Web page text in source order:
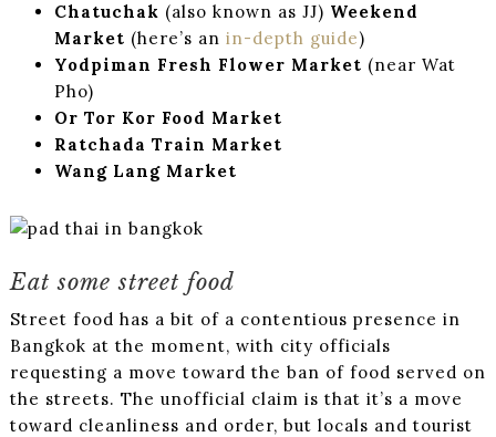
Chatuchak (also known as JJ) Weekend
Market (here’s an in-depth guide)
Yodpiman Fresh Flower Market (near Wat
Pho)
Or Tor Kor Food Market
Ratchada Train Market
Wang Lang Market
Eat some street food
Street food has a bit of a contentious presence in
Bangkok at the moment, with city officials
requesting a move toward the ban of food served on
the streets. The unofficial claim is that it’s a move
toward cleanliness and order, but locals and tourist